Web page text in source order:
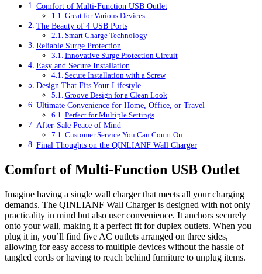
Comfort of Multi-Function USB Outlet
Great for Various Devices
The Beauty of 4 USB Ports
Smart Charge Technology
Reliable Surge Protection
Innovative Surge Protection Circuit
Easy and Secure Installation
Secure Installation with a Screw
Design That Fits Your Lifestyle
Groove Design for a Clean Look
Ultimate Convenience for Home, Office, or Travel
Perfect for Multiple Settings
After-Sale Peace of Mind
Customer Service You Can Count On
Final Thoughts on the QINLIANF Wall Charger
Comfort of Multi-Function USB Outlet
Imagine having a single wall charger that meets all your charging
demands. The QINLIANF Wall Charger is designed with not only
practicality in mind but also user convenience. It anchors securely
onto your wall, making it a perfect fit for duplex outlets. When you
plug it in, you’ll find five AC outlets arranged on three sides,
allowing for easy access to multiple devices without the hassle of
tangled cords or having to reach behind furniture to unplug items.